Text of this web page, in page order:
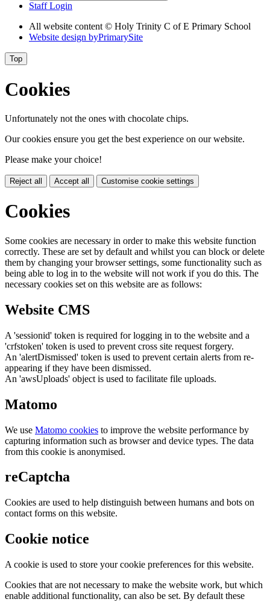
Staff Login
All website content © Holy Trinity C of E Primary School
Website design byPrimarySite
Top
Cookies
Unfortunately not the ones with chocolate chips.
Our cookies ensure you get the best experience on our website.
Please make your choice!
Reject all Accept all Customise cookie settings
Cookies
Some cookies are necessary in order to make this website function
correctly. These are set by default and whilst you can block or delete
them by changing your browser settings, some functionality such as
being able to log in to the website will not work if you do this. The
necessary cookies set on this website are as follows:
Website CMS
A 'sessionid' token is required for logging in to the website and a
'crfstoken' token is used to prevent cross site request forgery.
An 'alertDismissed' token is used to prevent certain alerts from re-
appearing if they have been dismissed.
An 'awsUploads' object is used to facilitate file uploads.
Matomo
We use Matomo cookies to improve the website performance by
capturing information such as browser and device types. The data
from this cookie is anonymised.
reCaptcha
Cookies are used to help distinguish between humans and bots on
contact forms on this website.
Cookie notice
A cookie is used to store your cookie preferences for this website.
Cookies that are not necessary to make the website work, but which
enable additional functionality, can also be set. By default these